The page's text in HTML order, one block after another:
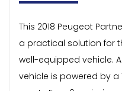
This 2018 Peugeot
a practical solution for
well-equipped vehicle.
vehicle is powered by a